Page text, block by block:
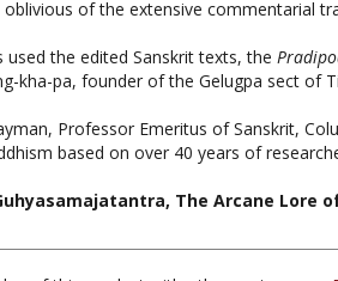
used the edited Sanskrit texts, the
Professor Emeritus of Sanskrit,
The Arcane Lore
of this product with other customers...